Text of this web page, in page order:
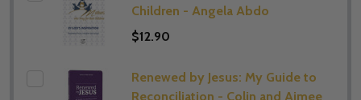
Children - Angela Abdo
$12.90
Renewed by Jesus: My Guide to
Reconciliation - Colin and Aimee